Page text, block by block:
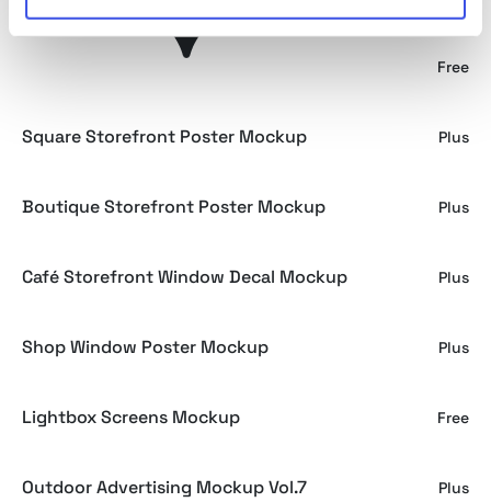
Free
Square Storefront Poster Mockup Plus
Boutique Storefront Poster Mockup Plus
Café Storefront Window Decal Mockup Plus
Shop Window Poster Mockup Plus
Lightbox Screens Mockup Free
Outdoor Advertising Mockup Vol.7 Plus